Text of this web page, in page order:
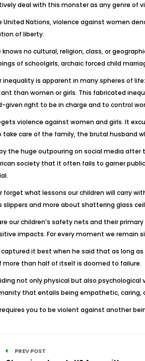
deal with this monster as any genre of
United Nations, violence against women
of liberty.
knows no cultural, religion, class, or
of schoolgirls, archaic forced child
inequality is apparent in many spheres of
than women or girls. This fabricated
given right to be in charge and to control
violence against women and girls. It
care of the family, the brutal husband
the huge outpouring on social media
society that it often fails to garner
forget what lessons our children will carry
and more about shattering glass
our children’s safety nets and their
impacts. For every moment we remain
captured it best when he said that as long
more than half of itself is doomed to failure.
not only physical but also
that entails being empathetic, caring,
you to be violent against another
PREV POST